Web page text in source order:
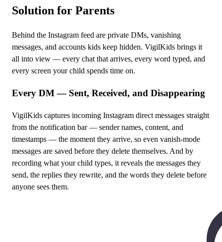
Solution for Parents
Behind the Instagram feed are private DMs, vanishing
messages, and accounts kids keep hidden. VigilKids brings it
all into view — every chat that arrives, every word typed, and
every screen your child spends time on.
Every DM — Sent, Received, and Disappearing
VigilKids captures incoming Instagram direct messages straight
from the notification bar — sender names, content, and
timestamps — the moment they arrive, so even vanish-mode
messages are saved before they delete themselves. And by
recording what your child types, it reveals the messages they
send, the replies they rewrite, and the words they delete before
anyone sees them.